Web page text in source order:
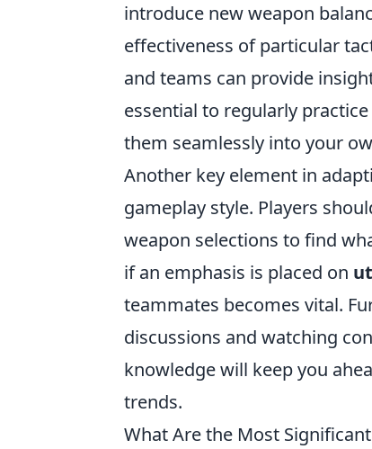
introduce new weapon
effectiveness of particular
and teams can provide
essential to regularly
them seamlessly into your
Another key element in
gameplay style. Players
weapon selections to find
if an emphasis is placed on
teammates becomes vital.
discussions and watching
knowledge will keep you
trends.
What Are the Most